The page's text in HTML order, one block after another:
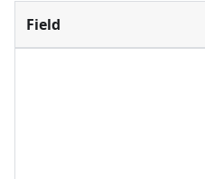
Field